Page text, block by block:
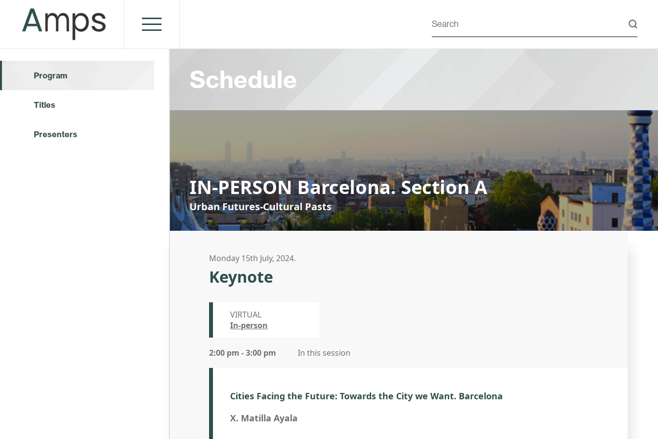
Program
Titles
Presenters
Schedule
IN-PERSON Barcelona. Section A
Urban Futures-Cultural Pasts
Monday 15th July, 2024.
Keynote
VIRTUAL
In-person
2:00 pm - 3:00 pm In this session
Cities Facing the Future: Towards the City we Want. Barcelona
X. Matilla Ayala